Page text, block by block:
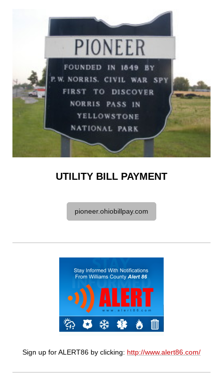
UTILITY BILL PAYMENT
pioneer.ohiobillpay.com
Sign up for ALERT86 by clicking: http://www.alert86.com/